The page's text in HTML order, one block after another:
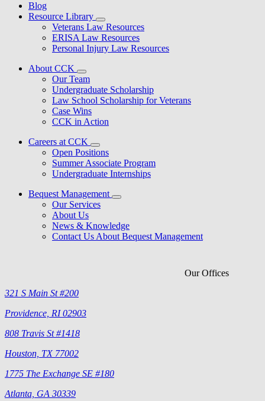
Blog
Resource Library
Veterans Law Resources
ERISA Law Resources
Personal Injury Law Resources
About CCK
Our Team
Undergraduate Scholarship
Law School Scholarship for Veterans
Case Wins
CCK in Action
Careers at CCK
Open Positions
Summer Associate Program
Undergraduate Internships
Bequest Management
Our Services
About Us
News & Knowledge
Contact Us About Bequest Management
Our Offices
321 S Main St #200
Providence, RI 02903
808 Travis St #1418
Houston, TX 77002
1775 The Exchange SE #180
Atlanta, GA 30339